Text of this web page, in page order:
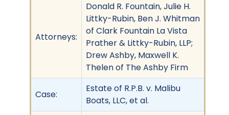
Attorneys:
Donald R. Fountain, Julie H.
Littky-Rubin, Ben J. Whitman
of Clark Fountain La Vista
Prather & Littky-Rubin, LLP;
Drew Ashby, Maxwell K.
Thelen of The Ashby Firm
Case:
Estate of R.P.B. v. Malibu
Boats, LLC, et al.